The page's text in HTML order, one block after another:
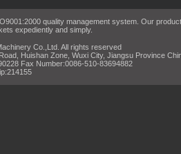
quality management system. Our
expediently and simply.
Co.,Ltd. All rights reserved
Huishan Zone, Wuxi City, Jiangsu Province
Fax Number:0086-510-83694882